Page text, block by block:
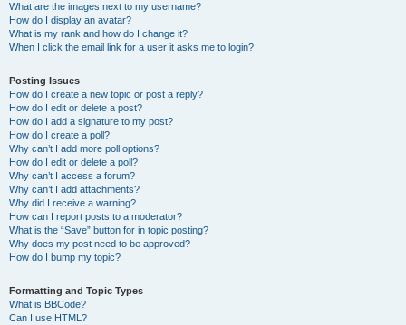
What are the images next to my username?
How do I display an avatar?
What is my rank and how do I change it?
When I click the email link for a user it asks me to login?
Posting Issues
How do I create a new topic or post a reply?
How do I edit or delete a post?
How do I add a signature to my post?
How do I create a poll?
Why can’t I add more poll options?
How do I edit or delete a poll?
Why can’t I access a forum?
Why can’t I add attachments?
Why did I receive a warning?
How can I report posts to a moderator?
What is the “Save” button for in topic posting?
Why does my post need to be approved?
How do I bump my topic?
Formatting and Topic Types
What is BBCode?
Can I use HTML?